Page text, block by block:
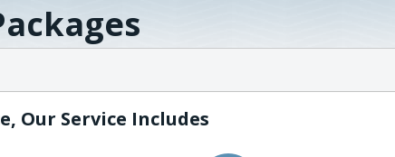
Our Service Includes